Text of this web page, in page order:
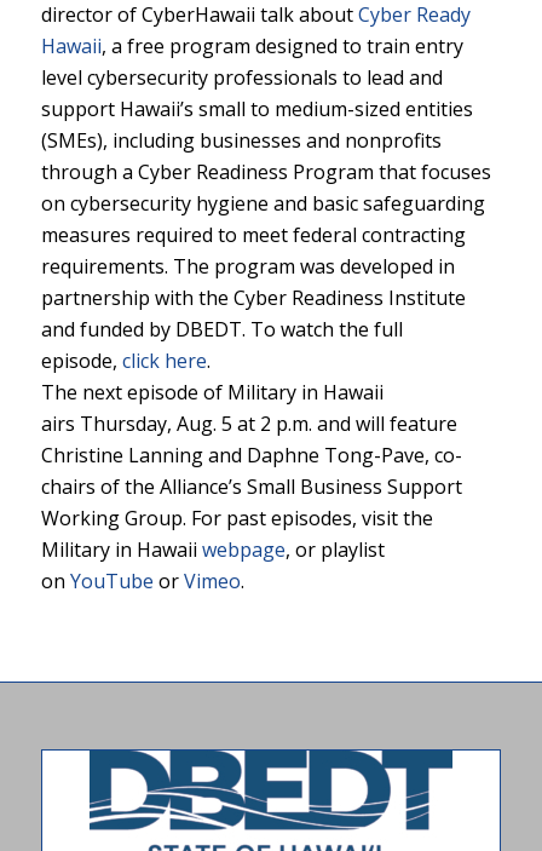
director of CyberHawaii talk aboutCyber Ready
Hawaii, a free program designed to train entry
level cybersecurity professionals to lead and
support Hawaii’s small to medium-sized entities
(SMEs), including businesses and nonprofits
through a Cyber Readiness Program that focuses
on cybersecurity hygiene and basic safeguarding
measures required to meet federal contracting
requirements. The program was developed in
partnership with the Cyber Readiness Institute
and funded by DBEDT. To watch the full
episode, click here.
The next episode of Military in Hawaii
airs Thursday, Aug. 5 at 2 p.m. and will feature
Christine Lanning and Daphne Tong-Pave, co-
chairs of the Alliance’s Small Business Support
Working Group. For past episodes, visit the
Military in Hawaii webpage, or playlist
on YouTube orVimeo.